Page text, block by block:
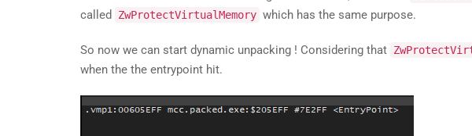
called
ZwProtectVirtualMemory which has the same purpose.
So now we can start dynamic unpacking ! Considering that
when the the entrypoint hit.